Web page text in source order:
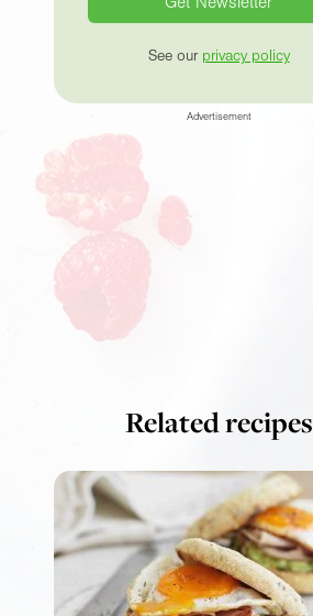
See our privacy policy
Advertisement
Related recipes